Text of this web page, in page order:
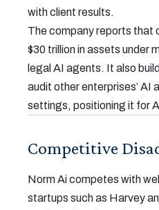
with client results.
The company reports that
$30 trillion in assets under
legal AI agents. It also
audit other enterprises’ AI
settings, positioning it for
Competitive
Norm Ai competes with
startups such as Harvey